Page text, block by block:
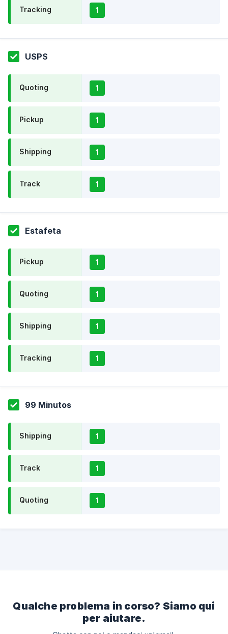
Tracking 1
USPS
Quoting 1
Pickup 1
Shipping 1
Track 1
Estafeta
Pickup 1
Quoting 1
Shipping 1
Tracking 1
99 Minutos
Shipping 1
Track 1
Quoting 1
Qualche problema in corso? Siamo qui
per aiutare.